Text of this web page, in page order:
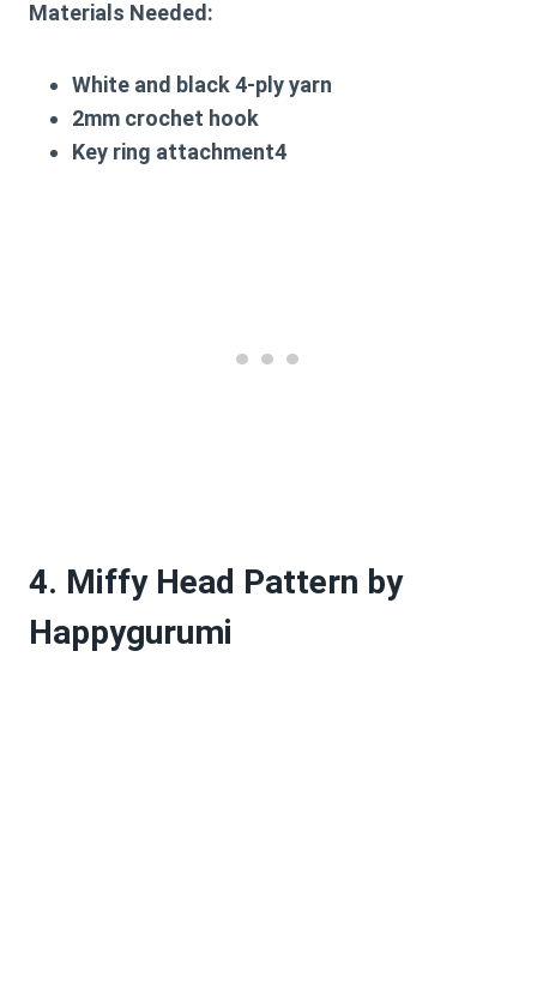
Materials Needed:
White and black 4-ply yarn
2mm crochet hook
Key ring attachment4
4. Miffy Head Pattern by
Happygurumi